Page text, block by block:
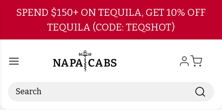
Skip to main content
SPEND $150+ ON TEQUILA, GET 10% OFF
TEQUILA (CODE: TEQSHOT)
Search